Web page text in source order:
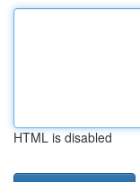
HTML is disabled